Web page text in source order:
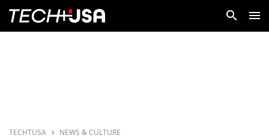
TECHTUSA NEWS & CULTURE